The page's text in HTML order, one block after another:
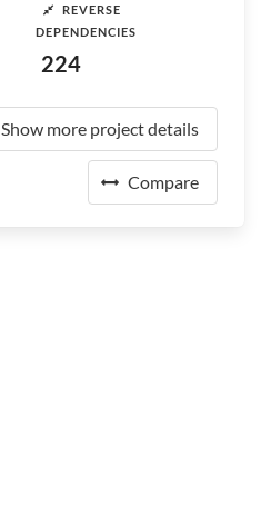
REVERSE
DEPENDENCIES
224
Show more project details
Compare